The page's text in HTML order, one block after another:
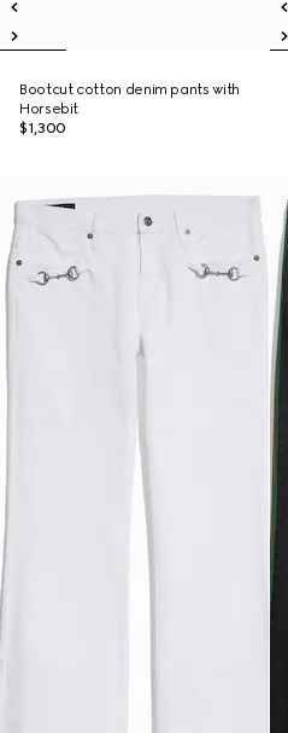
Bootcut cotton denim pants with
Horsebit
$1,300